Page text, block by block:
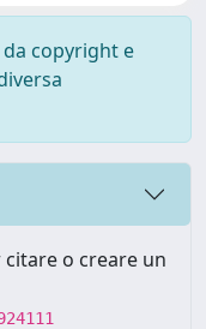
copyright e
o creare un